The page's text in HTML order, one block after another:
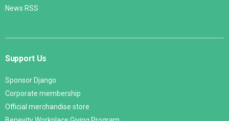
News RSS
Support Us
Sponsor Django
Corporate membership
Official merchandise store